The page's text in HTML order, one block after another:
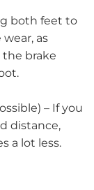
both feet to
as
brake
– If you
distance,
a lot less.